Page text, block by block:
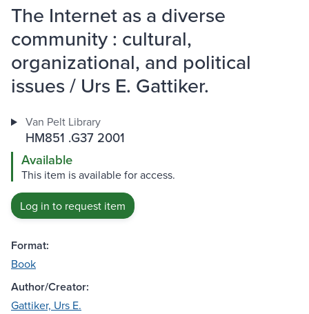
The Internet as a diverse
community : cultural,
organizational, and political
issues / Urs E. Gattiker.
Van Pelt Library
HM851 .G37 2001
Available
This item is available for access.
Log in to request item
Format:
Book
Author/Creator:
Gattiker, Urs E.